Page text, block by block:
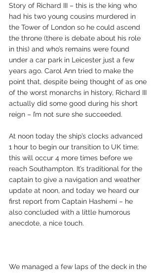
Story of Richard III – this is the king who
had his two young cousins murdered in
the Tower of London so he could ascend
the throne (there is debate about his role
in this) and who’s remains were found
under a car park in Leicester just a few
years ago. Carol Ann tried to make the
point that, despite being thought of as one
of the worst monarchs in history, Richard III
actually did some good during his short
reign – I’m not sure she succeeded.
At noon today the ship’s clocks advanced
1 hour to begin our transition to UK time;
this will occur 4 more times before we
reach Southampton. It’s traditional for the
captain to give a navigation and weather
update at noon, and today we heard our
first report from Captain Hashemi – he
also concluded with a little humorous
anecdote, a nice touch.
We managed a few laps of the deck in the